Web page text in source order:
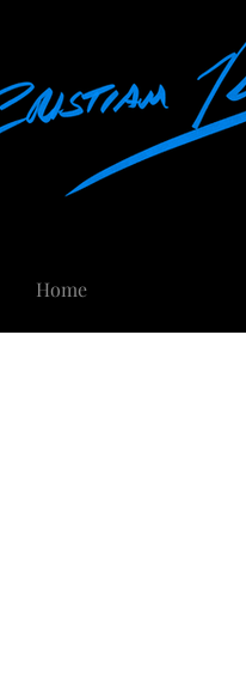
Home